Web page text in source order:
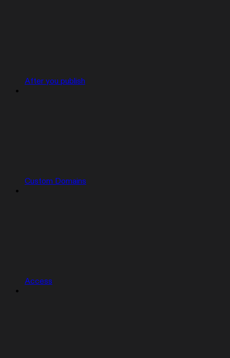
After you publish
Custom Domains
Access